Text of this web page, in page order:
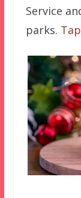
Service
parks.